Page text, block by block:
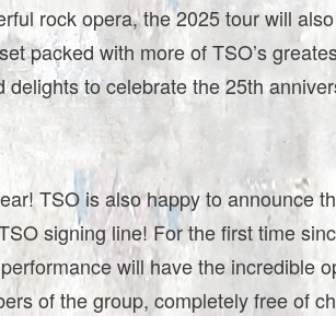
rock opera, the 2025 tour will
packed with more of TSO’s
delights to celebrate the 25th
TSO is also happy to announce
signing line! For the first time
will have the incredible
of the group, completely free of